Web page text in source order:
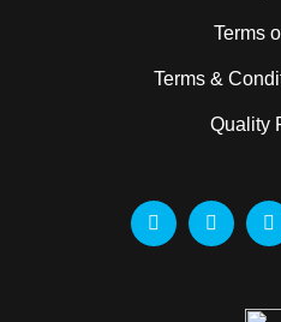
Terms
Terms &
Quality